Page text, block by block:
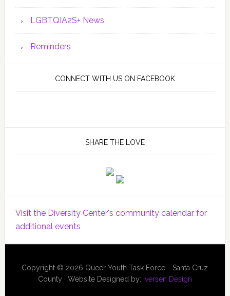
LGBTQIA2S+ News
Reminders
CONNECT WITH US ON FACEBOOK
SHARE THE LOVE
Visit the Diversity Center's community calendar for
additional events
Copyright © 2026 Queer Youth Task Force - Santa Cruz
County · Website Designed by: Iversen Design